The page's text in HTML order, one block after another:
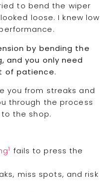
to bend the wiper
loose. I knew low
by bending the
and you only need
of patience.
you from streaks and
through the process
the shop.
1 fails to press the
miss spots, and risk